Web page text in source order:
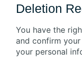
Deletion
You have the
and confirm
your personal